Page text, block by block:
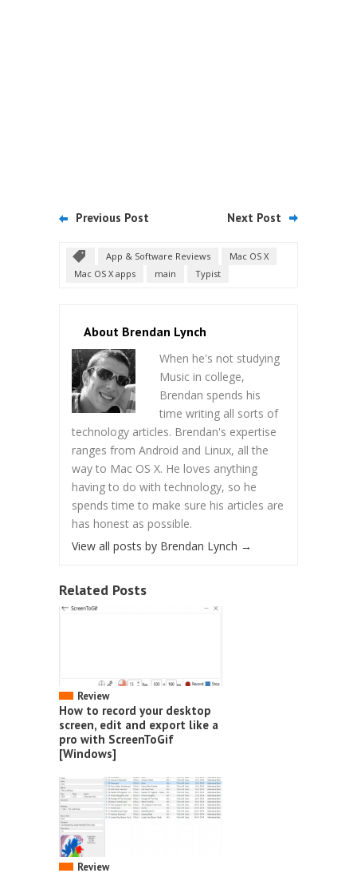
Previous Post Next Post
App & Software Reviews
Mac OS X
Mac OS X apps
main Typist
About Brendan Lynch
When he's not studying
Music in college,
Brendan spends his
time writing all sorts of
technology articles. Brendan's expertise
ranges from Android and Linux, all the
way to Mac OS X. He loves anything
having to do with technology, so he
spends time to make sure his articles are
has honest as possible.
View all posts by Brendan Lynch →
Related Posts
Review
How to record your desktop
screen, edit and export like a
pro with ScreenToGif
[Windows]
Review